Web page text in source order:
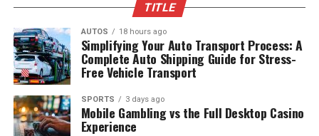
TITLE
AUTOS 18 hours ago
Simplifying Your Auto Transport Process: A
Complete Auto Shipping Guide for Stress-
Free Vehicle Transport
SPORTS 3 days ago
Mobile Gambling vs the Full Desktop Casino
Experience